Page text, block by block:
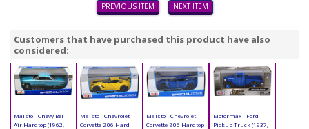
PREVIOUS ITEM NEXT ITEM
Customers that have purchased this product have also
considered:
Maisto - Chevy Bel
Air Hardtop (1962,
Maisto - Chevrolet
Corvette Z06 Hard
Maisto - Chevrolet
Corvette Z06 Hardtop
Motormax - Ford
Pickup Truck (1937,